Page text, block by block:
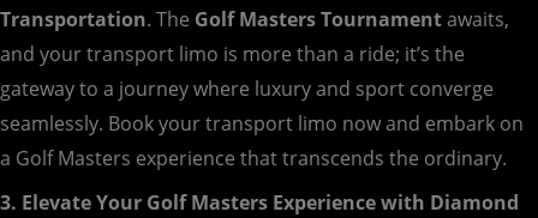
Transportation. The Golf Masters Tournamentawaits,
and your transport limo is more than a ride; it’s the
gateway to a journey where luxury and sport converge
seamlessly. Book your transport limo now and embark on
a Golf Masters experience that transcends the ordinary.
3. Elevate Your Golf Masters Experience with Diamond